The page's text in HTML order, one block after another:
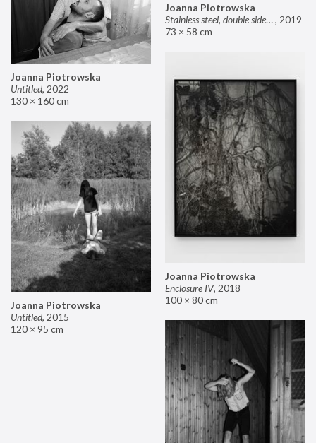
Joanna Piotrowska
Stainless steel, double sided mirror II, 2019
73 × 58 cm
Joanna Piotrowska
Untitled, 2022
130 × 160 cm
Joanna Piotrowska
Enclosure IV, 2018
100 × 80 cm
Joanna Piotrowska
Untitled, 2015
120 × 95 cm